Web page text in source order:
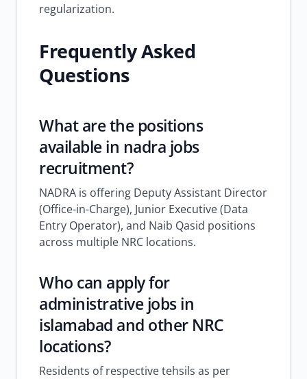
regularization.
Frequently Asked
Questions
What are the positions
available in nadra jobs
recruitment?
NADRA is offering Deputy Assistant Director
(Office-in-Charge), Junior Executive (Data
Entry Operator), and Naib Qasid positions
across multiple NRC locations.
Who can apply for
administrative jobs in
islamabad and other NRC
locations?
Residents of respective tehsils as per